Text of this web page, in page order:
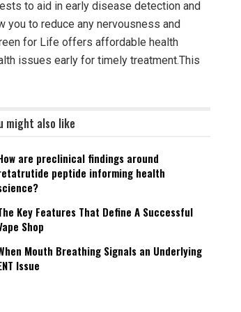
to aid in early disease detection and
you to reduce any nervousness and
for Life offers affordable health
issues early for timely treatment.This
might also like
are preclinical findings around
peptide informing health
Key Features That Define A Successful
Shop
Mouth Breathing Signals an Underlying
Issue